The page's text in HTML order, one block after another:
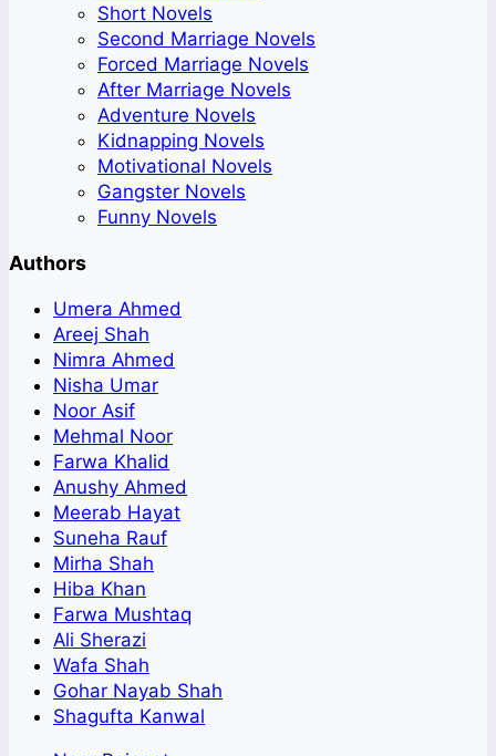
Short Novels
Second Marriage Novels
Forced Marriage Novels
After Marriage Novels
Adventure Novels
Kidnapping Novels
Motivational Novels
Gangster Novels
Funny Novels
Authors
Umera Ahmed
Areej Shah
Nimra Ahmed
Nisha Umar
Noor Asif
Mehmal Noor
Farwa Khalid
Anushy Ahmed
Meerab Hayat
Suneha Rauf
Mirha Shah
Hiba Khan
Farwa Mushtaq
Ali Sherazi
Wafa Shah
Gohar Nayab Shah
Shagufta Kanwal